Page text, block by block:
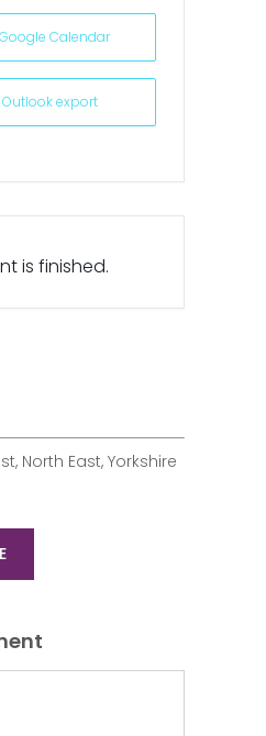
Calendar
export
is finished.
North East, Yorkshire